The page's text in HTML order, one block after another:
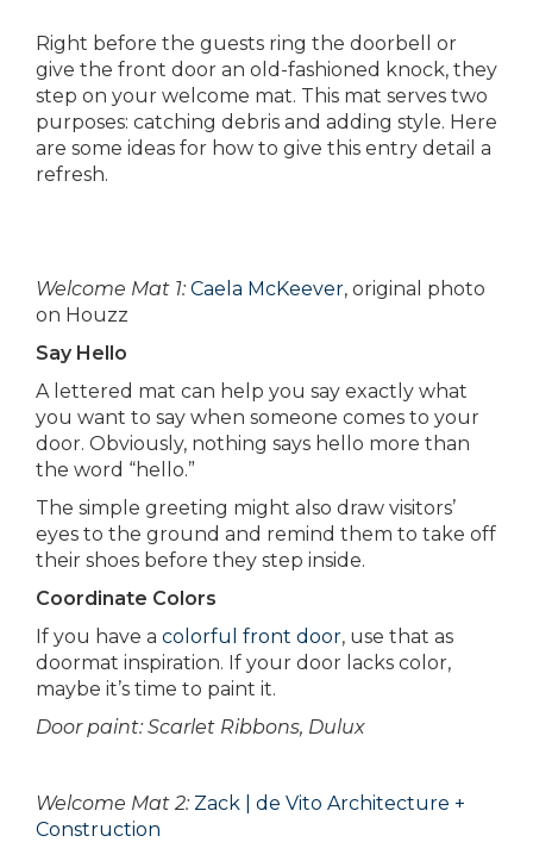
Right before the guests ring the doorbell or
give the front door an old-fashioned knock, they
step on your welcome mat. This mat serves two
purposes: catching debris and adding style. Here
are some ideas for how to give this entry detail a
refresh.
Welcome Mat 1: Caela McKeever, original photo
on Houzz
Say Hello
A lettered mat can help you say exactly what
you want to say when someone comes to your
door. Obviously, nothing says hello more than
the word “hello.”
The simple greeting might also draw visitors’
eyes to the ground and remind them to take off
their shoes before they step inside.
Coordinate Colors
If you have a colorful front door, use that as
doormat inspiration. If your door lacks color,
maybe it’s time to paint it.
Door paint: Scarlet Ribbons, Dulux
Welcome Mat 2: Zack | de Vito Architecture +
Construction